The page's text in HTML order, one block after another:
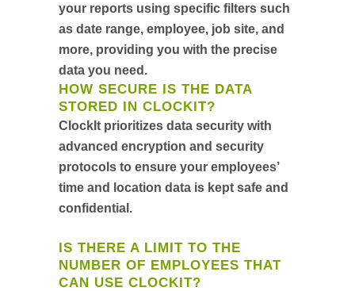
your reports using specific filters such
as date range, employee, job site, and
more, providing you with the precise
data you need.
HOW SECURE IS THE DATA
STORED IN CLOCKIT?
ClockIt prioritizes data security with
advanced encryption and security
protocols to ensure your employees’
time and location data is kept safe and
confidential.
IS THERE A LIMIT TO THE
NUMBER OF EMPLOYEES THAT
CAN USE CLOCKIT?